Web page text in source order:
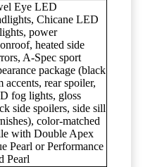
Eye LED
Chicane LED
power
heated side
A-Spec sport
package (black
accents, rear spoiler,
fog lights, gloss
side spoilers, side sill
color-matched
with Double Apex
Pearl or Performance
Pearl